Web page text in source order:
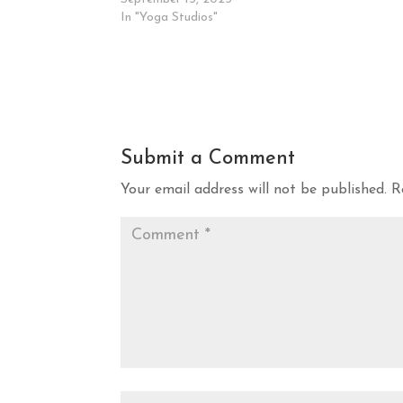
In "Yoga Studios"
Submit a Comment
Your email address will not be published.